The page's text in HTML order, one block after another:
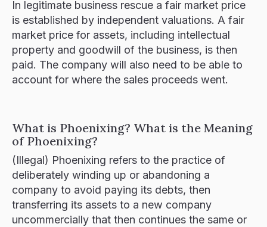
In legitimate business rescue a fair market price
is established by independent valuations. A fair
market price for assets, including intellectual
property and goodwill of the business, is then
paid. The company will also need to be able to
account for where the sales proceeds went.
What is Phoenixing? What is the Meaning
of Phoenixing?
(Illegal) Phoenixing refers to the practice of
deliberately winding up or abandoning a
company to avoid paying its debts, then
transferring its assets to a new company
uncommercially that then continues the same or